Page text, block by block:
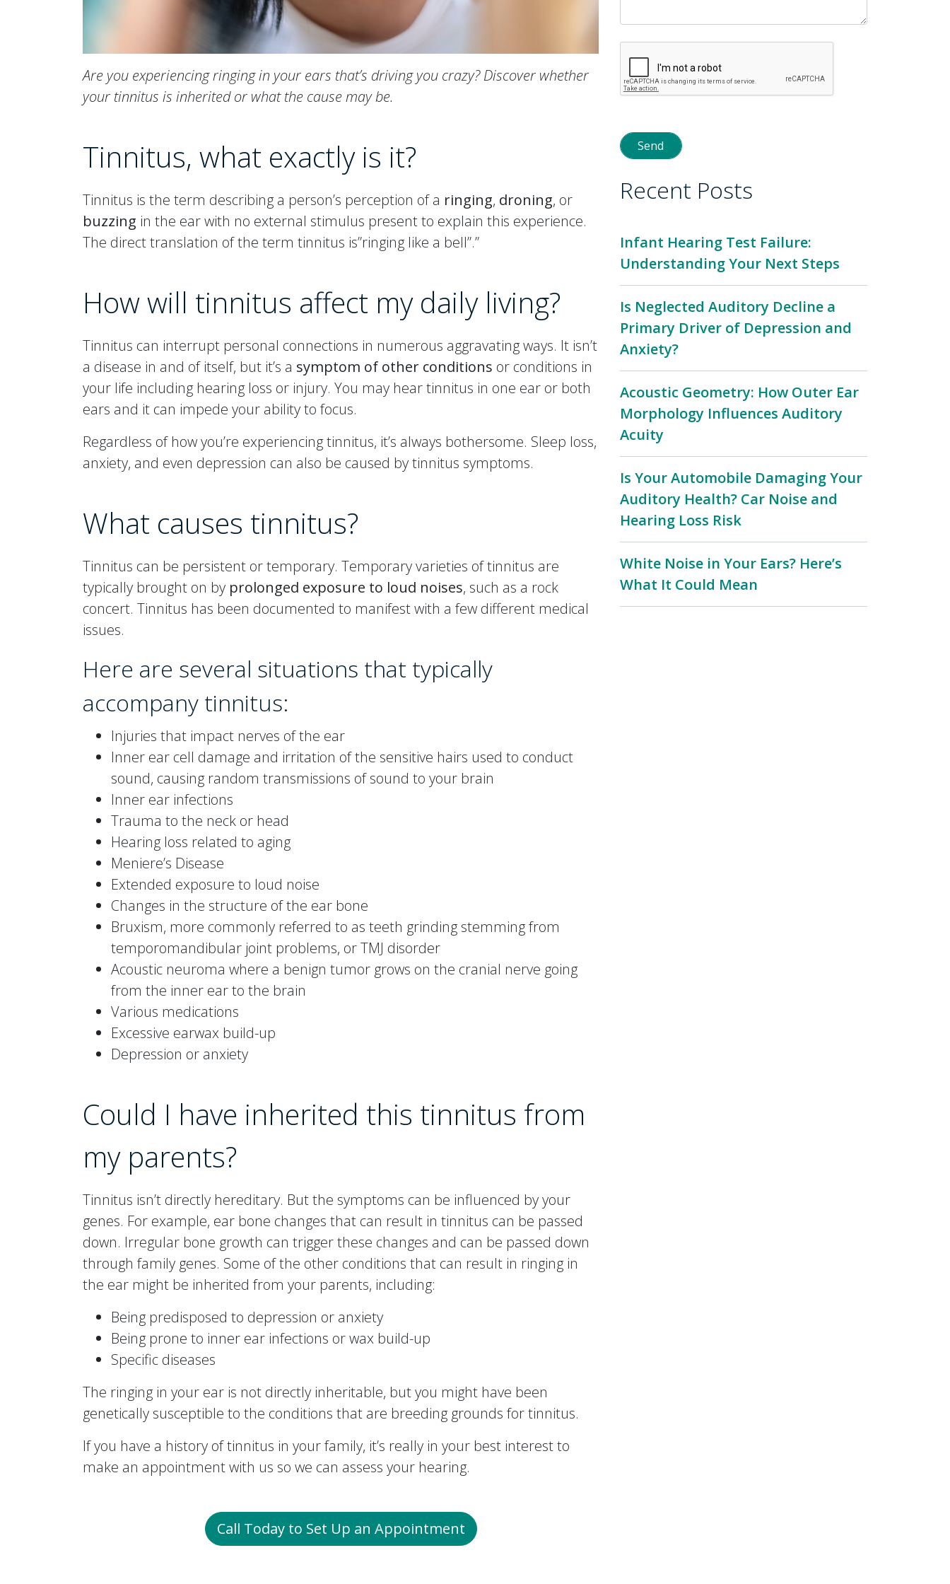
Are you experiencing ringing in your ears that’s driving you crazy? Discover whether
your tinnitus is inherited or what the cause may be.
Tinnitus, what exactly is it?
Tinnitus is the term describing a person’s perception of a ringing, droning, or
buzzing in the ear with no external stimulus present to explain this experience.
The direct translation of the term tinnitus is”ringing like a bell”.”
How will tinnitus affect my daily living?
Tinnitus can interrupt personal connections in numerous aggravating ways. It isn’t
a disease in and of itself, but it’s a symptom of other conditions or conditions in
your life including hearing loss or injury. You may hear tinnitus in one ear or both
ears and it can impede your ability to focus.
Regardless of how you’re experiencing tinnitus, it’s always bothersome. Sleep loss,
anxiety, and even depression can also be caused by tinnitus symptoms.
What causes tinnitus?
Tinnitus can be persistent or temporary. Temporary varieties of tinnitus are
typically brought on by prolonged exposure to loud noises, such as a rock
concert. Tinnitus has been documented to manifest with a few different medical
issues.
Here are several situations that typically
accompany tinnitus:
Injuries that impact nerves of the ear
Inner ear cell damage and irritation of the sensitive hairs used to conduct
sound, causing random transmissions of sound to your brain
Inner ear infections
Trauma to the neck or head
Hearing loss related to aging
Meniere’s Disease
Extended exposure to loud noise
Changes in the structure of the ear bone
Bruxism, more commonly referred to as teeth grinding stemming from
temporomandibular joint problems, or TMJ disorder
Acoustic neuroma where a benign tumor grows on the cranial nerve going
from the inner ear to the brain
Various medications
Excessive earwax build-up
Depression or anxiety
Could I have inherited this tinnitus from
my parents?
Tinnitus isn’t directly hereditary. But the symptoms can be influenced by your
genes. For example, ear bone changes that can result in tinnitus can be passed
down. Irregular bone growth can trigger these changes and can be passed down
through family genes. Some of the other conditions that can result in ringing in
the ear might be inherited from your parents, including:
Being predisposed to depression or anxiety
Being prone to inner ear infections or wax build-up
Specific diseases
The ringing in your ear is not directly inheritable, but you might have been
genetically susceptible to the conditions that are breeding grounds for tinnitus.
If you have a history of tinnitus in your family, it’s really in your best interest to
make an appointment with us so we can assess your hearing.
Call Today to Set Up an Appointment
Recent Posts
Infant Hearing Test Failure:
Understanding Your Next Steps
Is Neglected Auditory Decline a
Primary Driver of Depression and
Anxiety?
Acoustic Geometry: How Outer Ear
Morphology Influences Auditory
Acuity
Is Your Automobile Damaging Your
Auditory Health? Car Noise and
Hearing Loss Risk
White Noise in Your Ears? Here’s
What It Could Mean